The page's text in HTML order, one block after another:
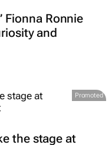
Fionna Ronnie
and
Promoted
the stage at